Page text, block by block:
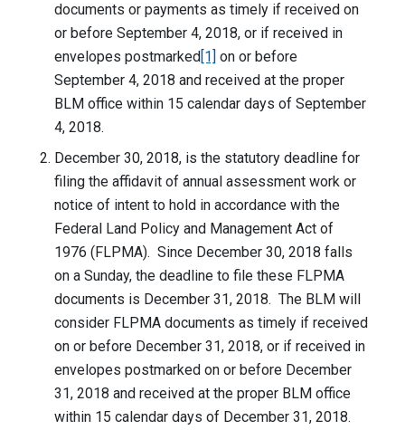
documents or payments as timely if received on
or before September 4, 2018, or if received in
envelopes postmarked [1] on or before
September 4, 2018 and received at the proper
BLM office within 15 calendar days of September
4, 2018.
December 30, 2018, is the statutory deadline for
filing the affidavit of annual assessment work or
notice of intent to hold in accordance with the
Federal Land Policy and Management Act of
1976 (FLPMA). Since December 30, 2018 falls
on a Sunday, the deadline to file these FLPMA
documents is December 31, 2018. The BLM will
consider FLPMA documents as timely if received
on or before December 31, 2018, or if received in
envelopes postmarked on or before December
31, 2018 and received at the proper BLM office
within 15 calendar days of December 31, 2018.